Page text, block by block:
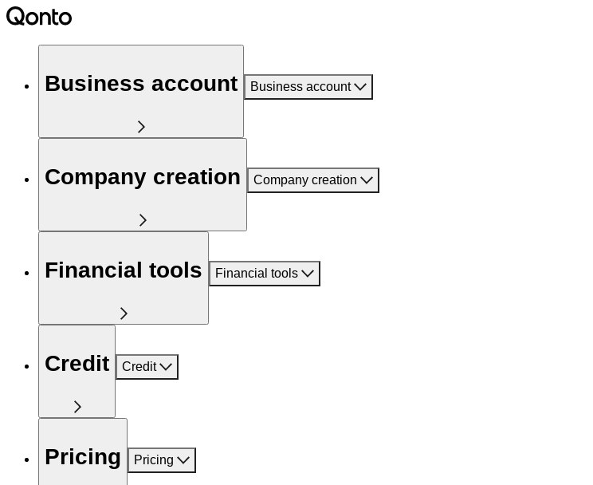
Business account Business account
Company creation Company creation
Financial tools Financial tools
Credit Credit
Pricing Pricing